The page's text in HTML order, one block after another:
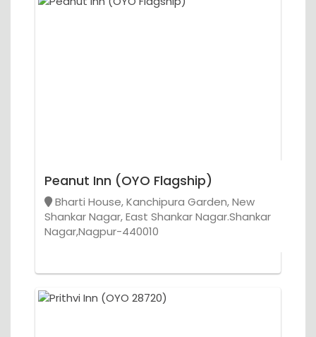
Peanut Inn (OYO Flagship)
Bharti House, Kanchipura Garden, New
Shankar Nagar, East Shankar Nagar.Shankar
Nagar,Nagpur-440010